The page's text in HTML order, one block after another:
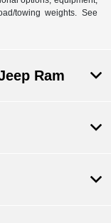
towing weights. See
Ram